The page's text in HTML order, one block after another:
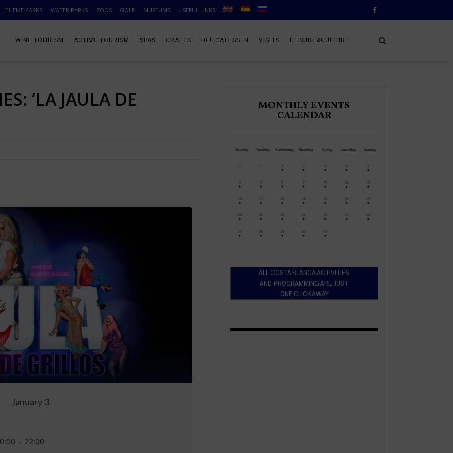
THEME PARKS WATER PARKS ZOOS GOLF MUSEUMS USEFUL LINKS
WINE TOURISM ACTIVE TOURISM SPAS CRAFTS DELICATESSEN VISITS LEISURE&CULTURE
‘LA JAULA DE
January 3
— 22:00
MONTHLY EVENTS
CALENDAR
ALL COSTA BLANCA ACTIVITIES
AND PROGRAMMING ARE JUST
ONE CLICK AWAY